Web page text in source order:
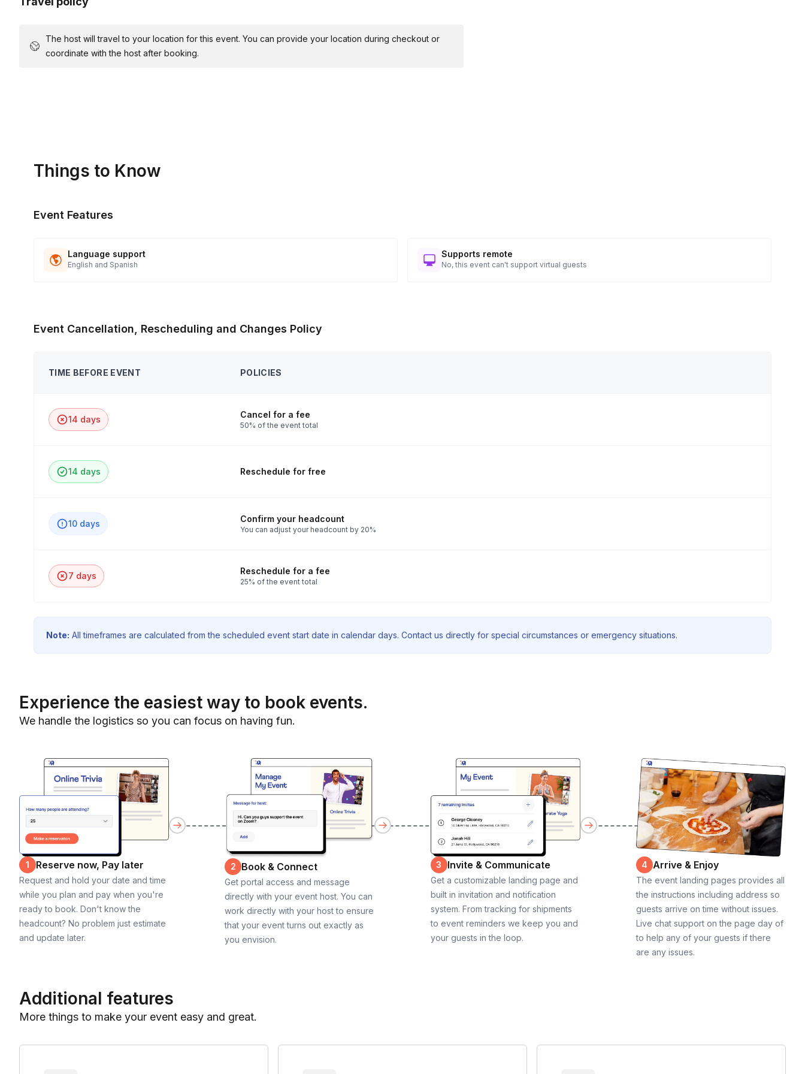
The host will travel to your location for this event. You can provide your location during checkout or
coordinate with the host after booking.
Things to Know
Event Features
Language support
English and Spanish
Supports remote
No, this event can't support virtual guests
Event Cancellation, Rescheduling and Changes Policy
TIME BEFORE EVENT POLICIES
14 days Cancel for a fee
50% of the event total
14 days Reschedule for free
10 days Confirm your headcount
You can adjust your headcount by 20%
7 days Reschedule for a fee
25% of the event total
Note: All timeframes are calculated from the scheduled event start date in calendar days. Contact us directly for special circumstances or emergency situations.
Experience the easiest way to book events.
We handle the logistics so you can focus on having fun.
1 Reserve now, Pay later
Request and hold your date and time
while you plan and pay when you're
ready to book. Don't know the
headcount? No problem just estimate
and update later.
2 Book & Connect
Get portal access and message
directly with your event host. You can
work directly with your host to ensure
that your event turns out exactly as
you envision.
3 Invite & Communicate
Get a customizable landing page and
built in invitation and notification
system. From tracking for shipments
to event reminders we keep you and
your guests in the loop.
4 Arrive & Enjoy
The event landing pages provides all
the instructions including address so
guests arrive on time without issues.
Live chat support on the page day of
to help any of your guests if there
are any issues.
Additional features
More things to make your event easy and great.